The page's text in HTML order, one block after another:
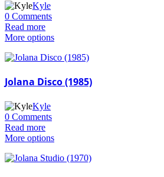
Kyle
0 Comments
Read more
More options
Jolana Disco (1985)
Kyle
0 Comments
Read more
More options